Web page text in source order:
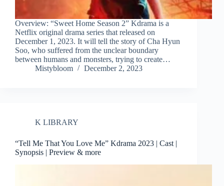
Overview: “Sweet Home Season 2” Kdrama is a
Netflix original drama series that released on
December 1, 2023. It will tell the story of Cha Hyun
Soo, who suffered from the unclear boundary
between humans and monsters, trying to create…
Mistybloom
December 2, 2023
K LIBRARY
“Tell Me That You Love Me” Kdrama 2023 | Cast |
Synopsis | Preview & more